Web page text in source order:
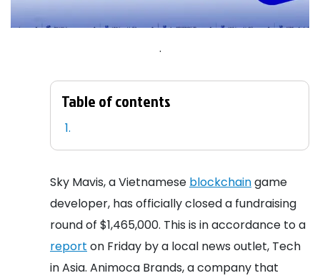
.
Table of contents
Sky Mavis, a Vietnamese blockchaingame
developer, has officially closed a fundraising
round of $1,465,000. This is in accordance to a
report on Friday by a local news outlet, Tech
in Asia. Animoca Brands, a company that